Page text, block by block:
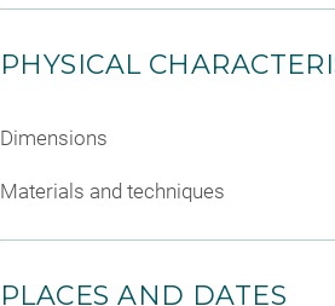
PHYSICAL
Dimensions
Materials and techniques
PLACES AND DATES